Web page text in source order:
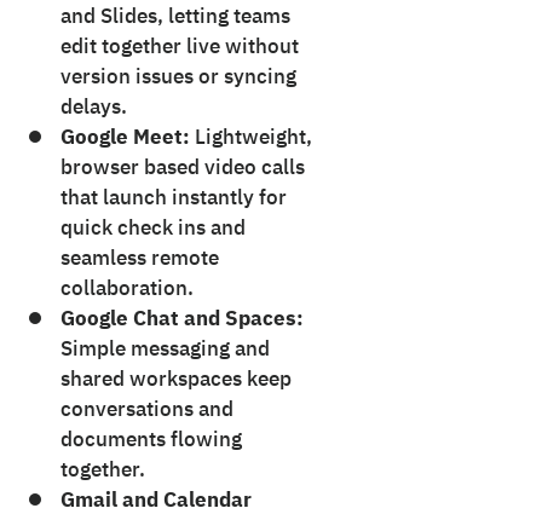
and Slides, letting teams
edit together live without
version issues or syncing
delays.
Google Meet: Lightweight,
browser based video calls
that launch instantly for
quick check ins and
seamless remote
collaboration.
Google Chat and Spaces:
Simple messaging and
shared workspaces keep
conversations and
documents flowing
together.
Gmail and Calendar